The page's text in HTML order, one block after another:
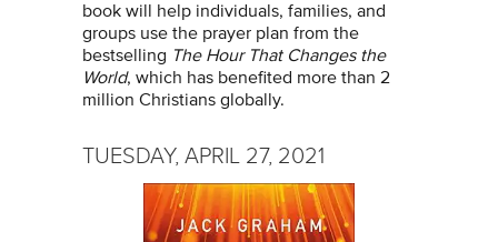
book will help individuals, families, and
groups use the prayer plan from the
bestselling The Hour That Changes the
World, which has benefited more than 2
million Christians globally.
TUESDAY, APRIL 27, 2021